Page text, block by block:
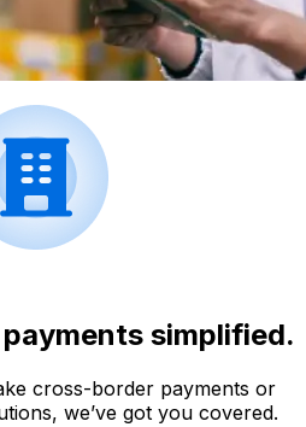
simplified.
cross-border payments or
we’ve got you covered.